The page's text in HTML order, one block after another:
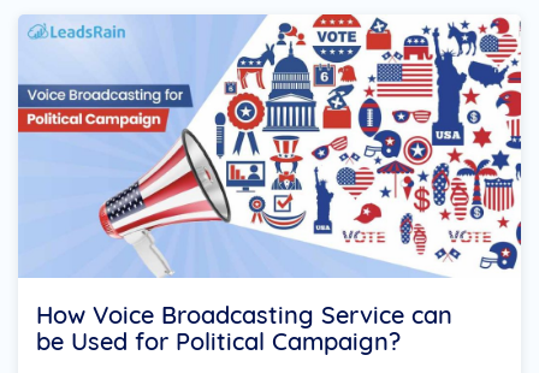
How Voice Broadcasting Service can
be Used for Political Campaign?